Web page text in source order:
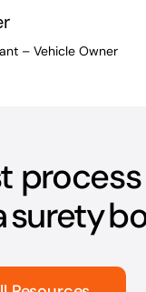
– Vehicle Owner
process
surety